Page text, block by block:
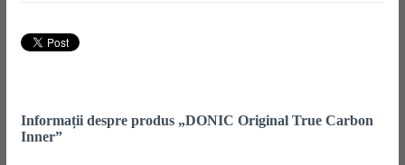
Informații despre produs „DONIC Original True Carbon
Inner”